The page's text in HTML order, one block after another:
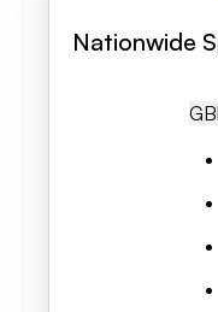
Nationwide
GB